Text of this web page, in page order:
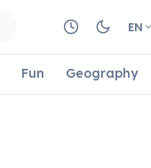
EN
Fun Geography